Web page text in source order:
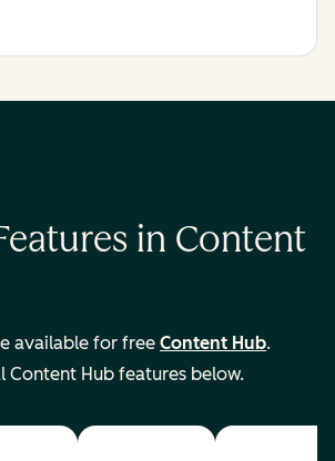
in Content
available for free Content Hub.
Content Hub features below.